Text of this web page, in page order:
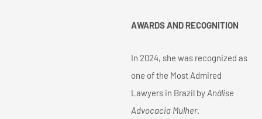
AWARDS AND RECOGNITION
In 2024, she was recognized as
one of the Most Admired
Lawyers in Brazil byAnálise
Advocacia Mulher.